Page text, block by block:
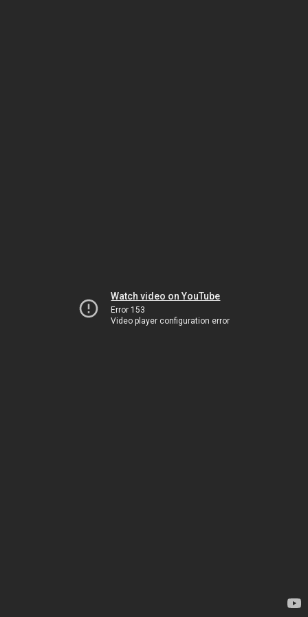
Watch video on YouTube
Error 153
Video player configuration error